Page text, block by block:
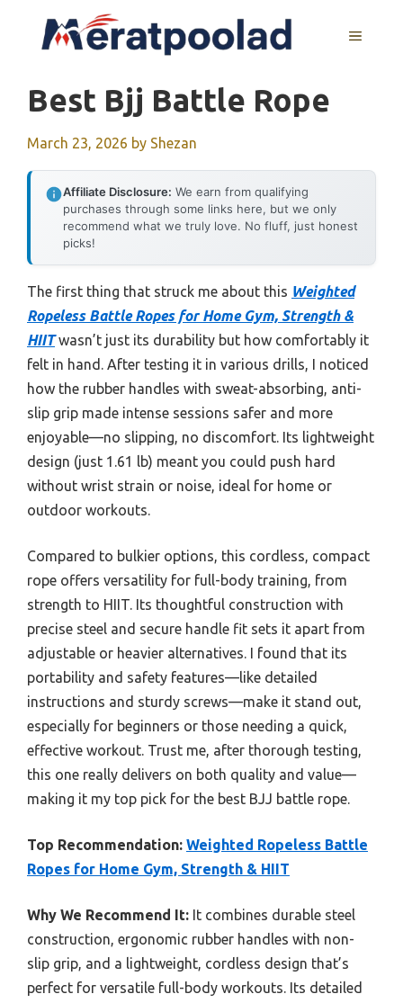
MENU
Best Bjj Battle Rope
March 23, 2026 by Shezan
Affiliate Disclosure: We earn from qualifying
purchases through some links here, but we only
recommend what we truly love. No fluff, just honest
picks!
The first thing that struck me about this Weighted
Ropeless Battle Ropes for Home Gym, Strength &
HIITwasn’t just its durability but how comfortably it
felt in hand. After testing it in various drills, I noticed
how the rubber handles with sweat-absorbing, anti-
slip grip made intense sessions safer and more
enjoyable—no slipping, no discomfort. Its lightweight
design (just 1.61 lb) meant you could push hard
without wrist strain or noise, ideal for home or
outdoor workouts.
Compared to bulkier options, this cordless, compact
rope offers versatility for full-body training, from
strength to HIIT. Its thoughtful construction with
precise steel and secure handle fit sets it apart from
adjustable or heavier alternatives. I found that its
portability and safety features—like detailed
instructions and sturdy screws—make it stand out,
especially for beginners or those needing a quick,
effective workout. Trust me, after thorough testing,
this one really delivers on both quality and value—
making it my top pick for the best BJJ battle rope.
Top Recommendation: Weighted Ropeless Battle
Ropes for Home Gym, Strength & HIIT
Why We Recommend It: It combines durable steel
construction, ergonomic rubber handles with non-
slip grip, and a lightweight, cordless design that’s
perfect for versatile full-body workouts. Its detailed